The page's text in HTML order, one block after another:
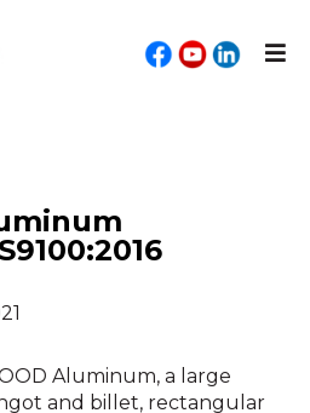
Aluminum, a large
and billet, rectangular